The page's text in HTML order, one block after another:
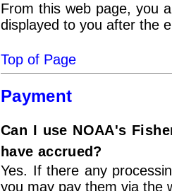
From this web page, you
displayed to you after the
Top of Page
Payment
Can I use NOAA's
have accrued?
Yes. If there any
you may pay them via the